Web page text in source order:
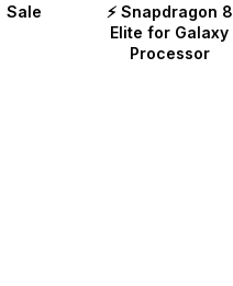
Sale
⚡ Snapdragon 8
Elite for Galaxy
Processor